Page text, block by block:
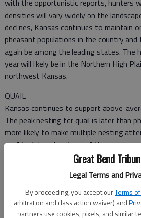
Great Bend
Legal Terms and
By proceeding, you accept ourTerms
arbitration and class action waiver) and
partners use cookies, pixels, and similar
with the opportunistic reports, hunters
densities will vary widely on the
declines, Kansas continues to maintain
pheasant populations in the country
again be among the leading states. The
year will likely be in the Northern High
northwest Kansas.
QUAIL
Kansas continues to support above-
The peak nesting for quail is later than
more likely to make multiple nesting
quail to take advantage of the summer
pheasants and led to production levels
stable across most of the state.